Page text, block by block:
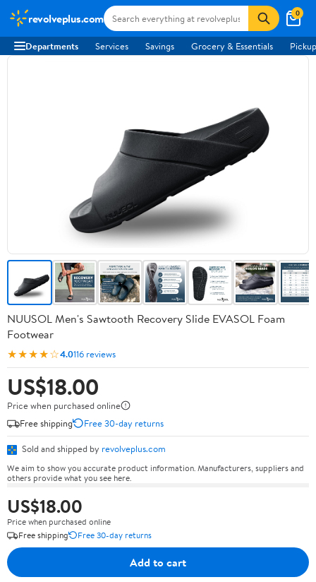
revolveplus.com 0
Departments Services Savings Grocery & Essentials
NUUSOL Men's Sawtooth Recovery Slide EVASOL Foam
Footwear
★★★★☆4.0116 reviews
US$18.00
Price when purchased online
Free shipping
Free 30-day returns
Sold and shipped by revolveplus.com
We aim to show you accurate product information. Manufacturers, suppliers and
others provide what you see here.
US$18.00
Price when purchased online
Free shipping
Free 30-day returns
Add to cart